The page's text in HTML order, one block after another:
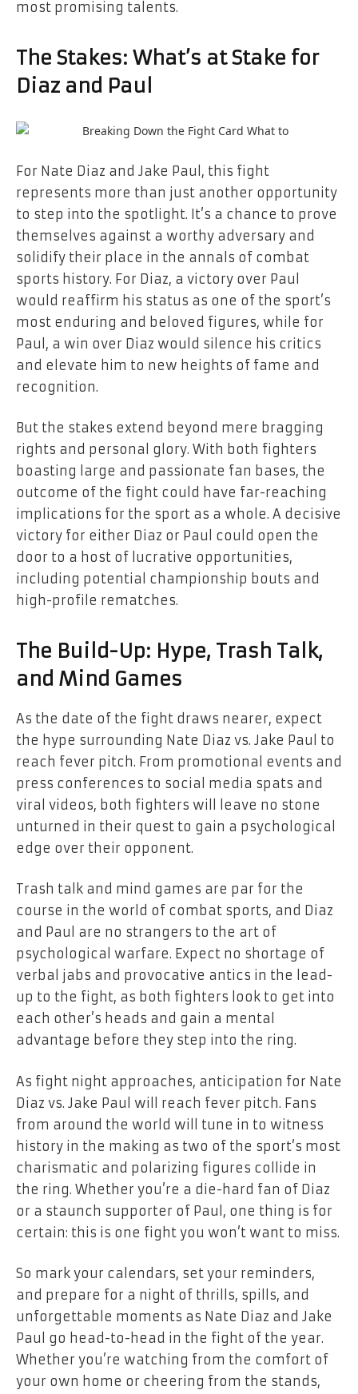
most promising talents.
The Stakes: What’s at Stake for
Diaz and Paul
For Nate Diaz and Jake Paul, this fight
represents more than just another opportunity
to step into the spotlight. It’s a chance to prove
themselves against a worthy adversary and
solidify their place in the annals of combat
sports history. For Diaz, a victory over Paul
would reaffirm his status as one of the sport’s
most enduring and beloved figures, while for
Paul, a win over Diaz would silence his critics
and elevate him to new heights of fame and
recognition.
But the stakes extend beyond mere bragging
rights and personal glory. With both fighters
boasting large and passionate fan bases, the
outcome of the fight could have far-reaching
implications for the sport as a whole. A decisive
victory for either Diaz or Paul could open the
door to a host of lucrative opportunities,
including potential championship bouts and
high-profile rematches.
The Build-Up: Hype, Trash Talk,
and Mind Games
As the date of the fight draws nearer, expect
the hype surrounding Nate Diaz vs. Jake Paul to
reach fever pitch. From promotional events and
press conferences to social media spats and
viral videos, both fighters will leave no stone
unturned in their quest to gain a psychological
edge over their opponent.
Trash talk and mind games are par for the
course in the world of combat sports, and Diaz
and Paul are no strangers to the art of
psychological warfare. Expect no shortage of
verbal jabs and provocative antics in the lead-
up to the fight, as both fighters look to get into
each other’s heads and gain a mental
advantage before they step into the ring.
As fight night approaches, anticipation for Nate
Diaz vs. Jake Paul will reach fever pitch. Fans
from around the world will tune in to witness
history in the making as two of the sport’s most
charismatic and polarizing figures collide in
the ring. Whether you’re a die-hard fan of Diaz
or a staunch supporter of Paul, one thing is for
certain: this is one fight you won’t want to miss.
So mark your calendars, set your reminders,
and prepare for a night of thrills, spills, and
unforgettable moments as Nate Diaz and Jake
Paul go head-to-head in the fight of the year.
Whether you’re watching from the comfort of
your own home or cheering from the stands,